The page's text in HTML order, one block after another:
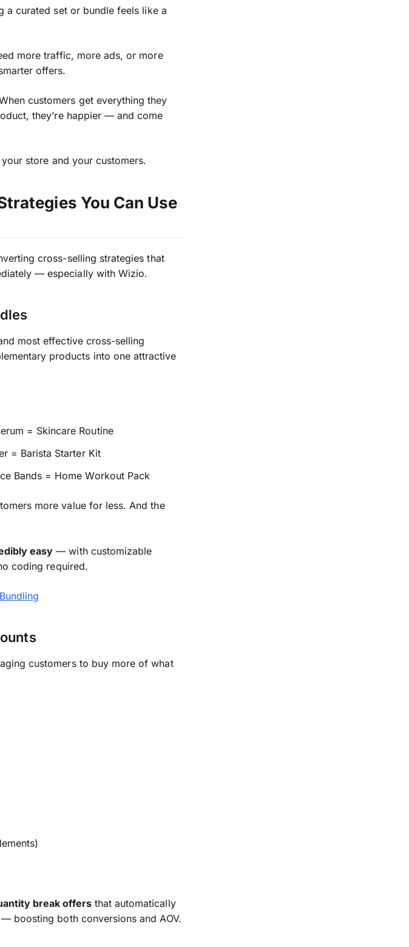
a curated set or bundle feels like a
more traffic, more ads, or more
offers.
customers get everything they
they’re happier — and come
store and your customers.
You Can Use
cross-selling strategies that
— especially with Wizio.
most effective cross-selling
products into one attractive
= Skincare Routine
= Barista Starter Kit
Bands = Home Workout Pack
more value for less. And the
easy — with customizable
coding required.
customers to buy more of what
break offersthat automatically
boosting both conversions and AOV.